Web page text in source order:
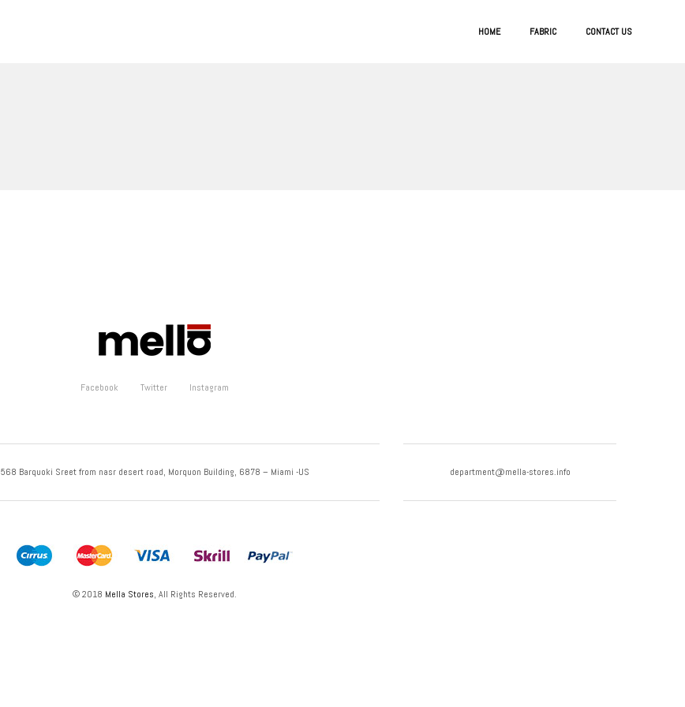
HOME FABRIC CONTACT US
Facebook Twitter Instagram
568 Barquoki Sreet from nasr desert road, Morquon Building, 6878 – Miami -US department@mella-stores.info
© 2018 Mella Stores, All Rights Reserved.